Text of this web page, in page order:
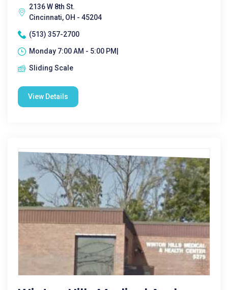
2136 W 8th St.
Cincinnati, OH - 45204
(513) 357-2700
Monday 7:00 AM - 5:00 PM|
Sliding Scale
View Details